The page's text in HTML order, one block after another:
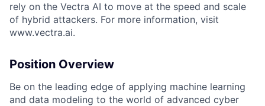
rely on the Vectra AI to move at the speed and scale
of hybrid attackers. For more information, visit
www.vectra.ai.
Position Overview
Be on the leading edge of applying machine learning
and data modeling to the world of advanced cyber